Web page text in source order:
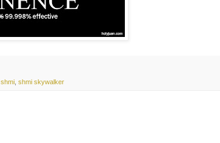
shmi shmi skywalker